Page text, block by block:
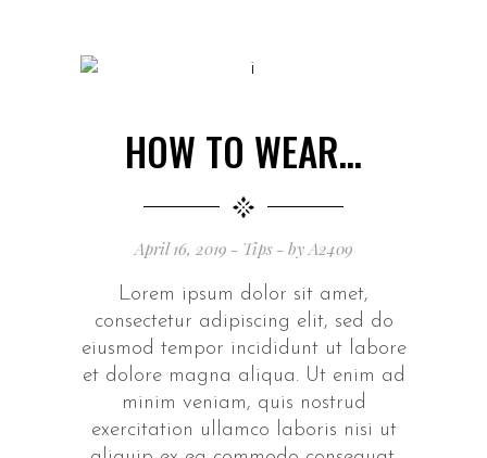
HOW TO WEAR…
April 16, 2019 Tips by A2409
Lorem ipsum dolor sit amet,
consectetur adipiscing elit, sed do
eiusmod tempor incididunt ut labore
et dolore magna aliqua. Ut enim ad
minim veniam, quis nostrud
exercitation ullamco laboris nisi ut